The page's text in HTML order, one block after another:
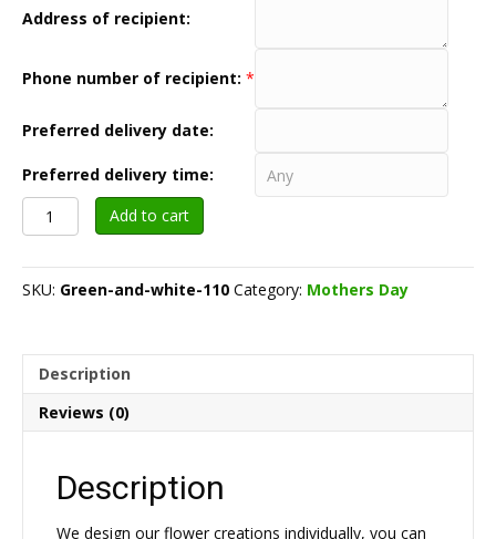
Address of recipient:
Phone number of recipient: *
Preferred delivery date:
Preferred delivery time:
Green
and
$110
quantity
Add to cart
SKU: Green-and-white-110 Category: Mothers Day
Description
Reviews (0)
Description
We design our flower creations individually, you can